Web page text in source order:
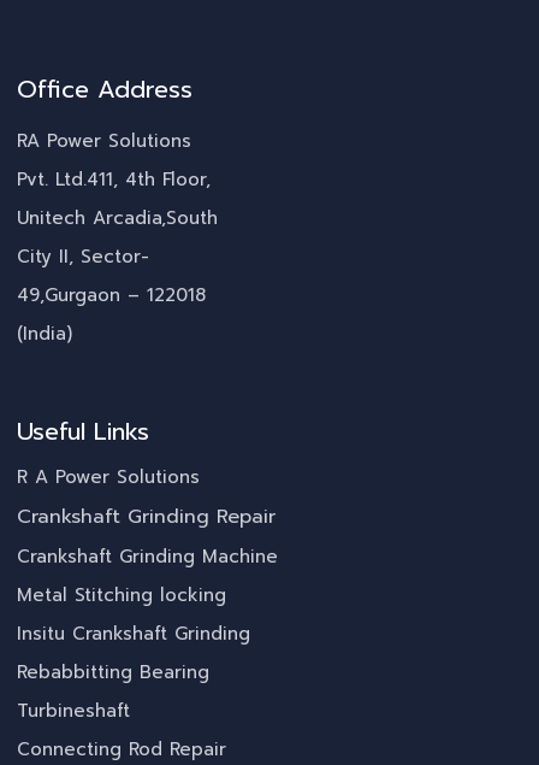
Office Address
RA Power Solutions
Pvt. Ltd.411, 4th Floor,
Unitech Arcadia,South
City II, Sector-
49,Gurgaon – 122018
(India)
Useful Links
R A Power Solutions
Crankshaft Grinding Repair
Crankshaft Grinding Machine
Metal Stitching locking
Insitu Crankshaft Grinding
Rebabbitting Bearing
Turbineshaft
Connecting Rod Repair